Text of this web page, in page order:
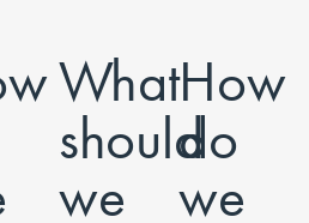
What
should
we
How
do
we